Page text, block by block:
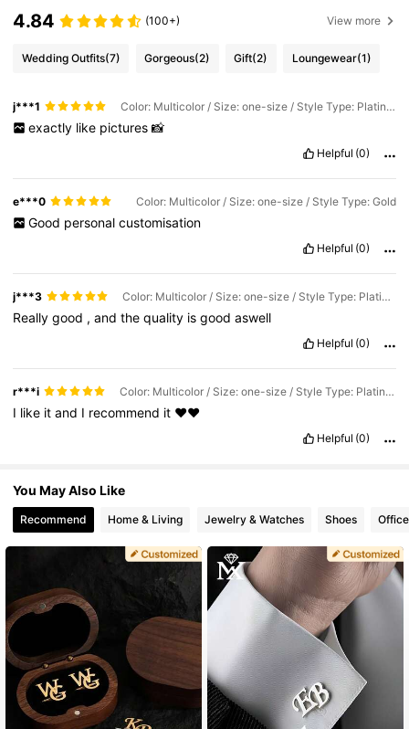
4.89 15K Followers
4.89 15K Followers
4.84 (100+) View more
Wedding Outfits(7) Gorgeous(2) Gift(2) Loungewear(1)
j***1 Color: Multicolor / Size: one-size / Style Type: Platinum Plated
exactly like pictures 📸
Helpful (0)
e***0 Color: Multicolor / Size: one-size / Style Type: Gold
Good personal customisation
Helpful (0)
j***3 Color: Multicolor / Size: one-size / Style Type: Platinum Plated
Reallygood ,andthequality isgoodaswell
Helpful (0)
r***i Color: Multicolor / Size: one-size / Style Type: Platinum Plated
I like itand I recommend it ❤️❤️
Helpful (0)
You May Also Like
Recommend Home & Living Jewelry & Watches Shoes